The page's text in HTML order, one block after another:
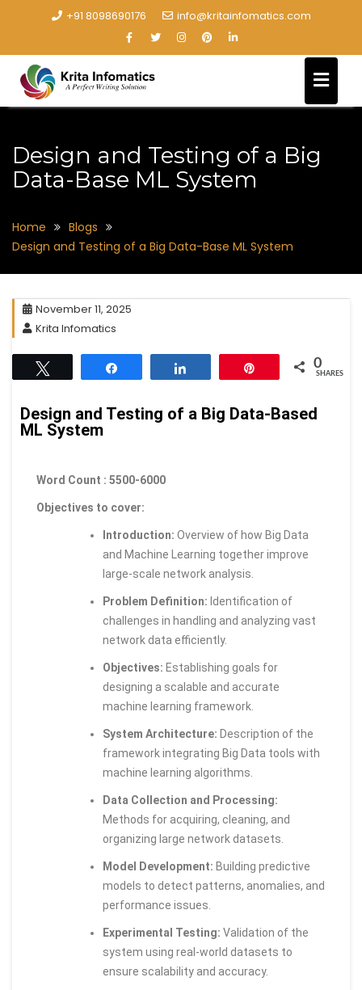
+91 8098690176 info@kritainfomatics.com
Design and Testing of a Big
Data-Base ML System
Home
Blogs
Design and Testing of a Big Data-Base ML System
November 11, 2025
Krita Infomatics
0
SHARES
Design and Testing of a Big Data-Based
ML System
Word Count : 5500-6000
Objectives to cover:
Introduction: Overview of how Big Data
and Machine Learning together improve
large-scale network analysis.
Problem Definition: Identification of
challenges in handling and analyzing vast
network data efficiently.
Objectives: Establishing goals for
designing a scalable and accurate
machine learning framework.
System Architecture: Description of the
framework integrating Big Data tools with
machine learning algorithms.
Data Collection and Processing:
Methods for acquiring, cleaning, and
organizing large network datasets.
Model Development: Building predictive
models to detect patterns, anomalies, and
performance issues.
Experimental Testing: Validation of the
system using real-world datasets to
ensure scalability and accuracy.